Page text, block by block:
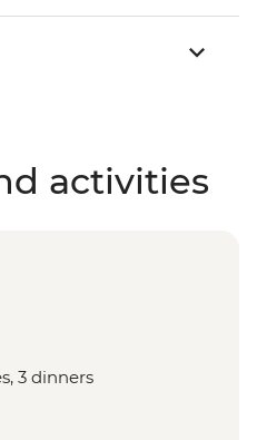
activities
3 dinners